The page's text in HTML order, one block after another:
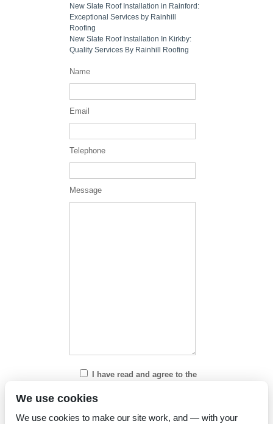
New Slate Roof Installation in Rainford:
Exceptional Services by Rainhill
Roofing
New Slate Roof Installation In Kirkby:
Quality Services By Rainhill Roofing
Name
Email
Telephone
Message
I have read and agree to the
We use cookies
We use cookies to make our site work, and — with your